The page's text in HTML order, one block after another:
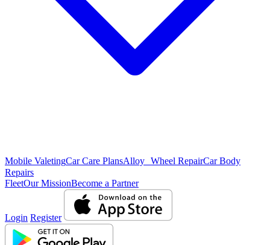
Mobile ValetingCar Care PlansAlloy Wheel RepairCar Body
Repairs
FleetOur MissionBecome a Partner
Login Register